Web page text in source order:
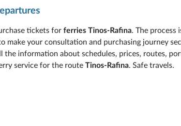
tickets for ferries Tinos-Rafina. The process
make your consultation and purchasing journey
the information about schedules, prices, routes,
service for the route Tinos-Rafina. Safe travels.